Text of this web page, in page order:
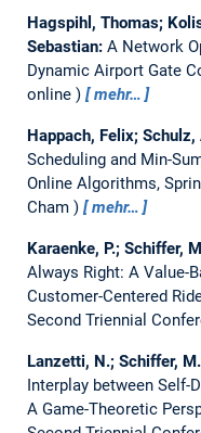
Hagspihl, Thomas;
Sebastian: A Network
Dynamic Airport Gate
online
mehr…
Happach, Felix; Schulz,
Scheduling and Min-
Online Algorithms,
Cham
mehr…
Karaenke, P.; Schiffer,
Always Right: A Value-
Customer-Centered
Second Triennial
Lanzetti, N.; Schiffer,
Interplay between Self-
A Game-Theoretic